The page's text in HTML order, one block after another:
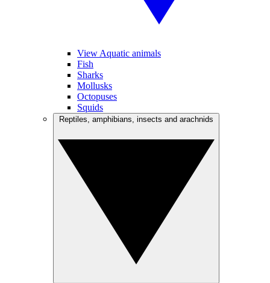
View Aquatic animals
Fish
Sharks
Mollusks
Octopuses
Squids